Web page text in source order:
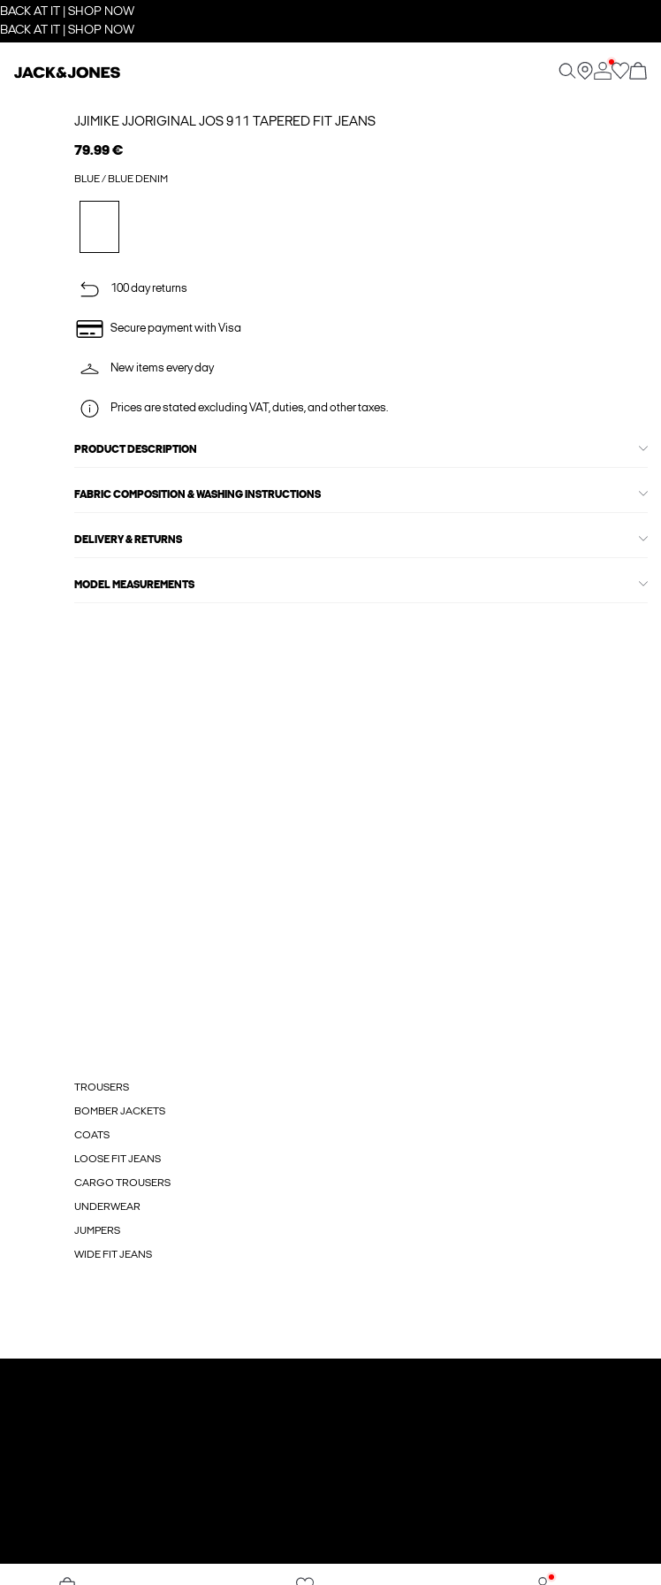
BACK AT IT | SHOP NOW
BACK AT IT | SHOP NOW
JJIMIKE JJORIGINAL JOS 911 TAPERED FIT JEANS
79.99 €
BLUE / BLUE DENIM
100 day returns
Secure payment with Visa
New items every day
Prices are stated excluding VAT, duties, and other taxes.
PRODUCT DESCRIPTION
FABRIC COMPOSITION & WASHING INSTRUCTIONS
DELIVERY & RETURNS
MODEL MEASUREMENTS
TROUSERS
BOMBER JACKETS
COATS
LOOSE FIT JEANS
CARGO TROUSERS
UNDERWEAR
JUMPERS
WIDE FIT JEANS